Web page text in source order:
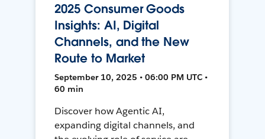
2025 Consumer Goods
Insights: AI, Digital
Channels, and the New
Route to Market
September 10, 2025 • 06:00 PM UTC •
60 min
Discover how Agentic AI,
expanding digital channels, and